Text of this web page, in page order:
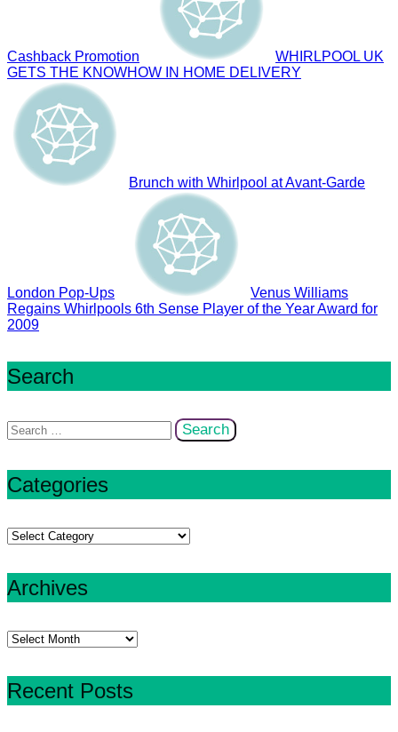
Cashback Promotion
WHIRLPOOL UK
GETS THE KNOWHOW IN HOME DELIVERY
Brunch with Whirlpool at Avant-Garde
London Pop-Ups
Venus Williams
Regains Whirlpools 6th Sense Player of the Year Award for
2009
Search
Search
for:
Categories
Categories
Archives
Archives
Recent Posts